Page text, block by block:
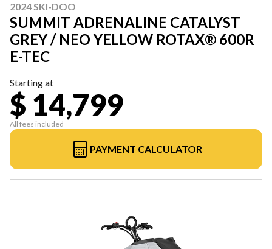
2024 SKI-DOO
SUMMIT ADRENALINE CATALYST
GREY / NEO YELLOW ROTAX® 600R
E-TEC
Starting at
$ 14,799
All fees included
PAYMENT CALCULATOR